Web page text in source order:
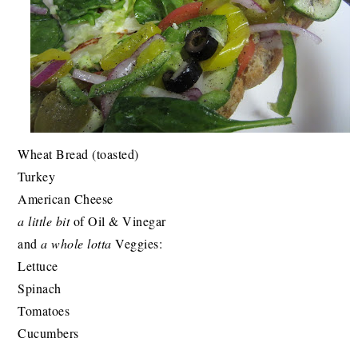
Wheat Bread (toasted)
Turkey
American Cheese
a little bitof Oil & Vinegar
anda whole lottaVeggies:
Lettuce
Spinach
Tomatoes
Cucumbers